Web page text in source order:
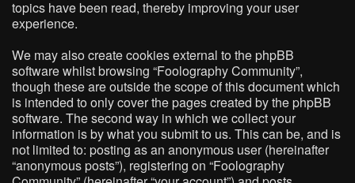
topics have been read, thereby improving your user
experience.
We may also create cookies external to the phpBB
software whilst browsing “Foolography Community”,
though these are outside the scope of this document which
is intended to only cover the pages created by the phpBB
software. The second way in which we collect your
information is by what you submit to us. This can be, and is
not limited to: posting as an anonymous user (hereinafter
“anonymous posts”), registering on “Foolography